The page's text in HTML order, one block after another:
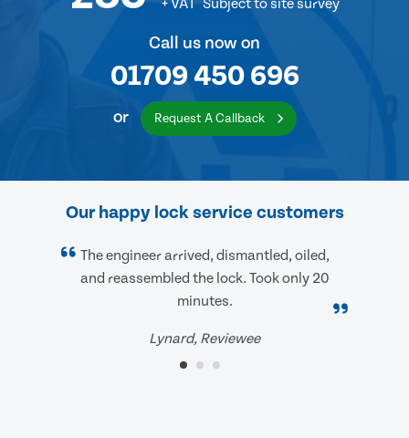
+ VAT Subject to site survey
Call us now on
01709 450 696
or Request A Callback
Our happy lock service customers
The engineer arrived, dismantled, oiled,
and reassembled the lock. Took only 20
minutes.
Lynard, Reviewee